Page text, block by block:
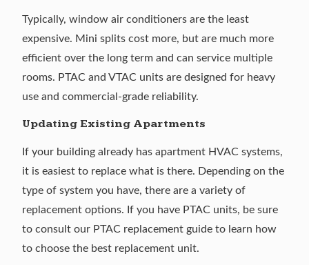
Typically, window air conditioners are the least
expensive. Mini splits cost more, but are much more
efficient over the long term and can service multiple
rooms. PTAC and VTAC units are designed for heavy
use and commercial-grade reliability.
Updating Existing Apartments
If your building already has apartment HVAC systems,
it is easiest to replace what is there. Depending on the
type of system you have, there are a variety of
replacement options. If you have PTAC units, be sure
to consult our PTAC replacement guide to learn how
to choose the best replacement unit.